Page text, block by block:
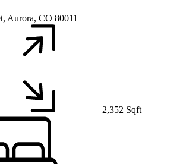
Aurora, CO 80011
2,352 Sqft